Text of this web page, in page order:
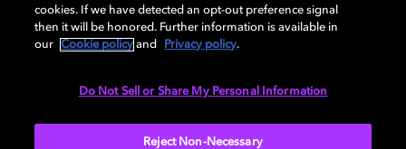
The Dolby Institute
The Dolby Instituteeducatesand inspires creators
cookies. If we have detected an opt-out preference signal
then it will be honored. Further information is available in
our
Cookie policy and Privacy policy.
Do Not Sell or Share My Personal Information
Reject Non-Necessary